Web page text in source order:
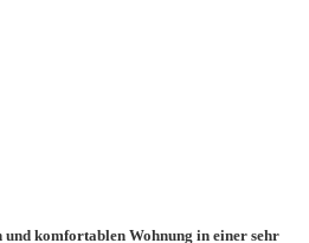
und komfortablen Wohnung in einer sehr